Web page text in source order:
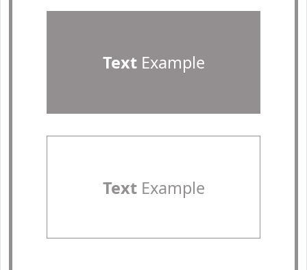
TextExample
TextExample